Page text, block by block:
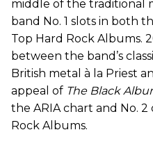
middle of the traditional
band No. 1 slots in both
Top Hard Rock Albums.
between the band’s
British metal à la Priest
appeal of The Black
the ARIA chart and No. 2
Rock Albums.